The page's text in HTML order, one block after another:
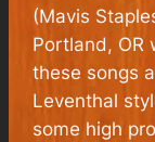
(Mavis
Portland, OR
these songs
Leventhal
some high